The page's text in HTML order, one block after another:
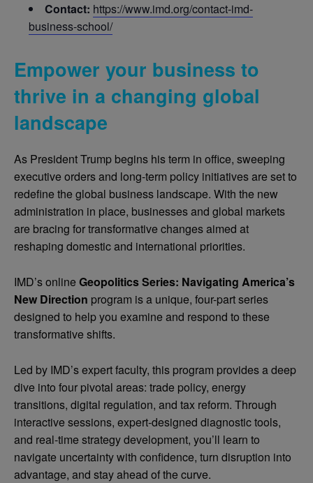
Contact: https://www.imd.org/contact-imd-
business-school/
Empower your business to
thrive in a changing global
landscape
As President Trump begins his term in office, sweeping
executive orders and long-term policy initiatives are set to
redefine the global business landscape. With the new
administration in place, businesses and global markets
are bracing for transformative changes aimed at
reshaping domestic and international priorities.
IMD’s online Geopolitics Series: Navigating America’s
New Direction program is a unique, four-part series
designed to help you examine and respond to these
transformative shifts.
Led by IMD’s expert faculty, this program provides a deep
dive into four pivotal areas: trade policy, energy
transitions, digital regulation, and tax reform. Through
interactive sessions, expert-designed diagnostic tools,
and real-time strategy development, you’ll learn to
navigate uncertainty with confidence, turn disruption into
advantage, and stay ahead of the curve.